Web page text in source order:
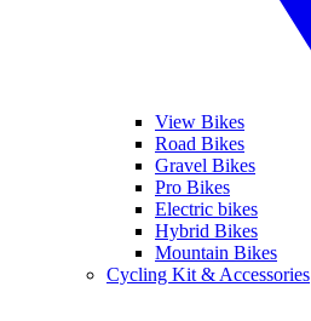
View Bikes
Road Bikes
Gravel Bikes
Pro Bikes
Electric bikes
Hybrid Bikes
Mountain Bikes
Cycling Kit & Accessories